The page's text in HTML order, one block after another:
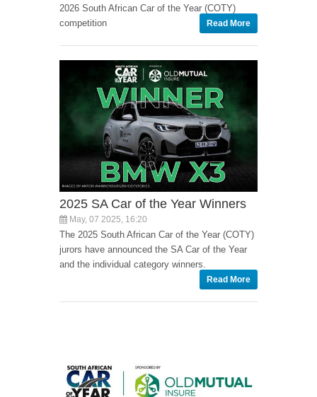
2026 South African Car of the Year (COTY)
competition
Read More
2025 SA Car of the Year Winners
May, 07 2025, 16:20
The 2025 South African Car of the Year (COTY)
jurors have announced the SA Car of the Year
and the individual category winners.
Read More